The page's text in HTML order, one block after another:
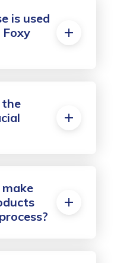
is used
the